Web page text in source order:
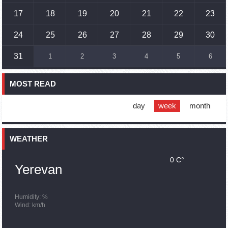
17:01 02.10.2023
France, US urge 'immediate' end to Nagorno Karabakh
16:01
Blockaded Nagorno Karabakh launches fundraiser to
15:59 02.10.2023
Ararat Mirzoyan Held a Telephone Conversation with Sergey
Lavrov
17 18 19 20 21 22 23
24 25 26 27 28 29 30
31 1 2 3 4 5 6
MOST READ
day week month
WEATHER
Yerevan
Humidity: %
Wind: km/h
0 C°